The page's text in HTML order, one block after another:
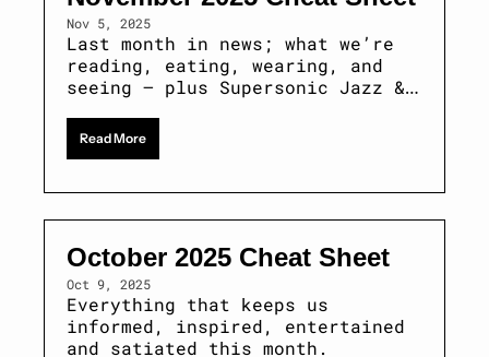
Nov 5, 2025
Last month in news; what we’re
reading, eating, wearing, and
seeing — plus Supersonic Jazz &
Read More
October 2025 Cheat Sheet
Oct 9, 2025
Everything that keeps us
informed, inspired, entertained